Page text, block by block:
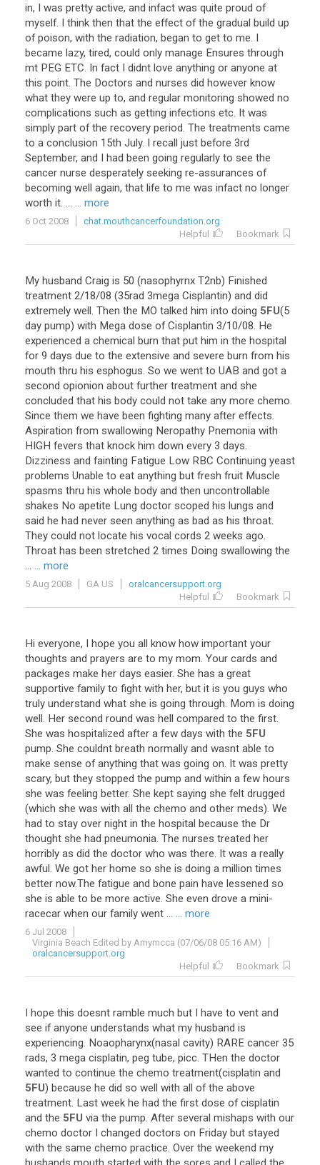
in, I was pretty active, and infact was quite proud of
myself. I think then that the effect of the gradual build up
of poison, with the radiation, began to get to me. I
became lazy, tired, could only manage Ensures through
mt PEG ETC. In fact I didnt love anything or anyone at
this point. The Doctors and nurses did however know
what they were up to, and regular monitoring showed no
complications such as getting infections etc. It was
simply part of the recovery period. The treatments came
to a conclusion 15th July. I recall just before 3rd
September, and I had been going regularly to see the
cancer nurse desperately seeking re-assurances of
becoming well again, that life to me was infact no longer
worth it. ... ... more
6 Oct 2008
chat.mouthcancerfoundation.org
Helpful
Bookmark
My husband Craig is 50 (nasophyrnx T2nb) Finished
treatment 2/18/08 (35rad 3mega Cisplantin) and did
extremely well. Then the MO talked him into doing 5FU(5
day pump) with Mega dose of Cisplantin 3/10/08. He
experienced a chemical burn that put him in the hospital
for 9 days due to the extensive and severe burn from his
mouth thru his esphogus. So we went to UAB and got a
second opionion about further treatment and she
concluded that his body could not take any more chemo.
Since them we have been fighting many after effects.
Aspiration from swallowing Neropathy Pnemonia with
HIGH fevers that knock him down every 3 days.
Dizziness and fainting Fatigue Low RBC Continuing yeast
problems Unable to eat anything but fresh fruit Muscle
spasms thru his whole body and then uncontrollable
shakes No apetite Lung doctor scoped his lungs and
said he had never seen anything as bad as his throat.
They could not locate his vocal cords 2 weeks ago.
Throat has been stretched 2 times Doing swallowing the
... ... more
5 Aug 2008 GA US
oralcancersupport.org
Helpful
Bookmark
Hi everyone, I hope you all know how important your
thoughts and prayers are to my mom. Your cards and
packages make her days easier. She has a great
supportive family to fight with her, but it is you guys who
truly understand what she is going through. Mom is doing
well. Her second round was hell compared to the first.
She was hospitalized after a few days with the 5FU
pump. She couldnt breath normally and wasnt able to
make sense of anything that was going on. It was pretty
scary, but they stopped the pump and within a few hours
she was feeling better. She kept saying she felt drugged
(which she was with all the chemo and other meds). We
had to stay over night in the hospital because the Dr
thought she had pneumonia. The nurses treated her
horribly as did the doctor who was there. It was a really
awful. We got her home so she is doing a million times
better now.The fatigue and bone pain have lessened so
she is able to be more active. She even drove a mini-
racecar when our family went ... ... more
6 Jul 2008
Virginia Beach Edited by Amymcca (07/06/08 05:16 AM)
oralcancersupport.org
Helpful
Bookmark
I hope this doesnt ramble much but I have to vent and
see if anyone understands what my husband is
experiencing. Noaopharynx(nasal cavity) RARE cancer 35
rads, 3 mega cisplatin, peg tube, picc. THen the doctor
wanted to continue the chemo treatment(cisplatin and
5FU) because he did so well with all of the above
treatment. Last week he had the first dose of cisplatin
and the 5FU via the pump. After several mishaps with our
chemo doctor I changed doctors on Friday but stayed
with the same chemo practice. Over the weekend my